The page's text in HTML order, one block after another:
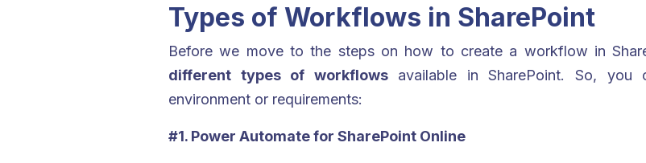
Types of Workflows in SharePoint
Before we move to the steps on how to create a workflow in
different types of workflowsavailable in SharePoint. So, you
environment or requirements:
#1. Power Automate for SharePoint Online